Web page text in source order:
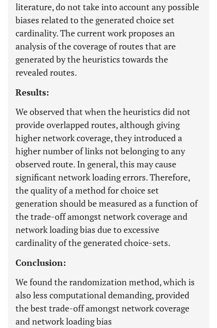
literature, do not take into account any possible
biases related to the generated choice set
cardinality. The current work proposes an
analysis of the coverage of routes that are
generated by the heuristics towards the
revealed routes.
Results:
We observed that when the heuristics did not
provide overlapped routes, although giving
higher network coverage, they introduced a
higher number of links not belonging to any
observed route. In general, this may cause
significant network loading errors. Therefore,
the quality of a method for choice set
generation should be measured as a function of
the trade-off amongst network coverage and
network loading bias due to excessive
cardinality of the generated choice-sets.
Conclusion:
We found the randomization method, which is
also less computational demanding, provided
the best trade-off amongst network coverage
and network loading bias